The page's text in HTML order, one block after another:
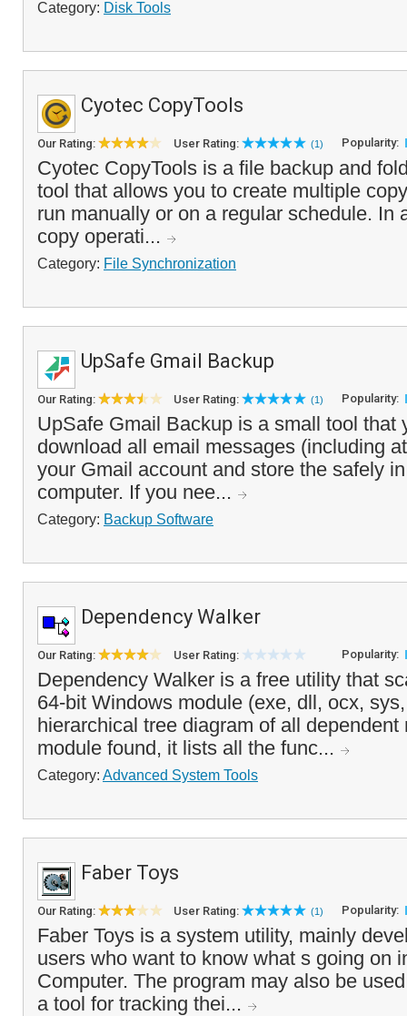
Category: Disk Tools
Cyotec CopyTools
Our Rating: User Rating: (1) Popularity:
Cyotec CopyTools is a file backup and
tool that allows you to create multiple
run manually or on a regular schedule. In
copy operati...
Category: File Synchronization
UpSafe Gmail Backup
Our Rating: User Rating: (1) Popularity:
UpSafe Gmail Backup is a small tool that
download all email messages (including
your Gmail account and store the safely
computer. If you nee...
Category: Backup Software
Dependency Walker
Our Rating: User Rating: Popularity:
Dependency Walker is a free utility that
64-bit Windows module (exe, dll, ocx,
hierarchical tree diagram of all dependent
module found, it lists all the func...
Category: Advanced System Tools
Faber Toys
Our Rating: User Rating: (1) Popularity:
Faber Toys is a system utility, mainly
users who want to know what s going on
Computer. The program may also be
a tool for tracking thei...